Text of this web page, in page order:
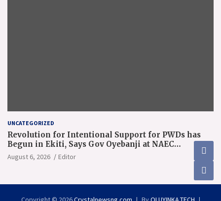
UNCATEGORIZED
Revolution for Intentional Support for PWDs has
Begun in Ekiti, Says Gov Oyebanji at NAEC
Conference
August 6, 2026 Editor